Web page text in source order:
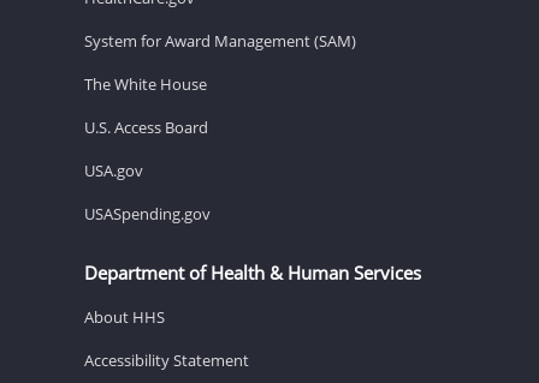
System for Award Management (SAM)
The White House
U.S. Access Board
USA.gov
USASpending.gov
Department of Health & Human Services
About HHS
Accessibility Statement